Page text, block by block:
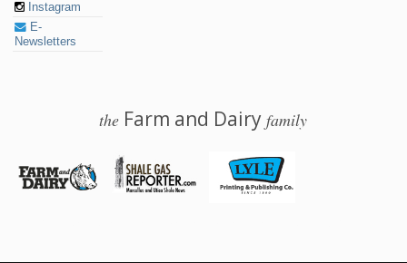
Instagram
E-
Newsletters
the Farm and Dairyfamily